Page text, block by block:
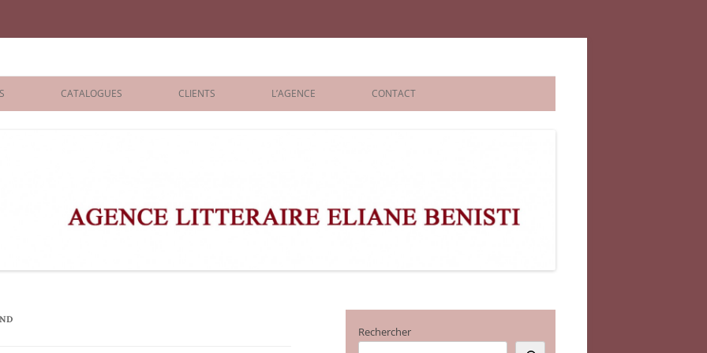
Benisti
CATALOGUES CLIENTS L’AGENCE CONTACT
Rechercher